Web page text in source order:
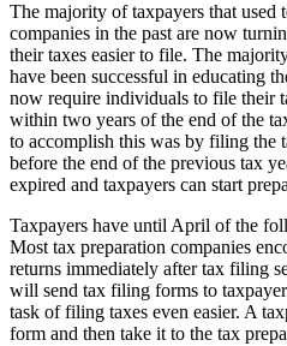
The majority of taxpayers that used
companies in the past are now
their taxes easier to file. The
have been successful in educating
now require individuals to file their
within two years of the end of the
to accomplish this was by filing the
before the end of the previous tax
expired and taxpayers can start
Taxpayers have until April of the
Most tax preparation companies
returns immediately after tax filing
will send tax filing forms to
task of filing taxes even easier. A
form and then take it to the tax